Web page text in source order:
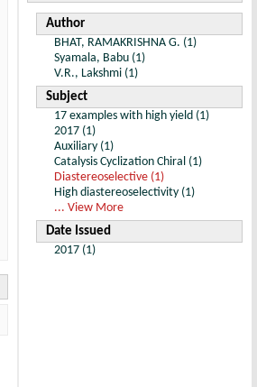
Author
BHAT, RAMAKRISHNA G. (1)
Syamala, Babu (1)
V.R., Lakshmi (1)
Subject
17 examples with high yield (1)
2017 (1)
Auxiliary (1)
Catalysis Cyclization Chiral (1)
Diastereoselective (1)
High diastereoselectivity (1)
... View More
Date Issued
2017 (1)